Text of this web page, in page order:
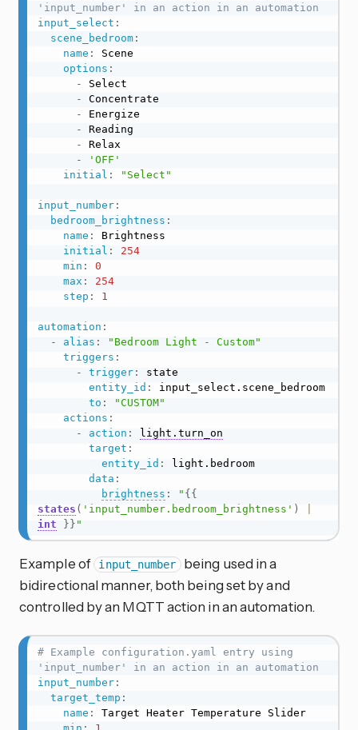
'input_number' in an action in an automation
input_select :
scene_bedroom:
name :
Scene
options :
-
Select
-
Concentrate
-
Energize
-
Reading
-
Relax
-
'OFF'
initial : "Select"
input_number:
bedroom_brightness :
name :
Brightness
initial :
254
min :
0
max :
254
step : 1
automation :
-
alias :
"Bedroom Light - Custom"
triggers :
-
trigger:
state
entity_id :
input_select.scene_bedroom
to :
"CUSTOM"
actions :
-
action :
light.turn_on
target :
entity_id :
light.bedroom
data :
brightness : " {{
states ( 'input_number.bedroom_brightness' )
int
}} "
Example of input_number being used in a
bidirectional manner, both being set by and
controlled by an MQTT action in an automation.
# Example configuration.yaml entry using
'input_number' in an action in an automation
input_number:
target_temp :
name :
Target Heater Temperature Slider